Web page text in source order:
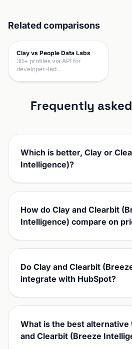
Related comparisons
Clay vs People Data Labs
3B+ profiles via API for
developer-led…
Frequently
Which is better, Clay or
Intelligence)?
How do Clay and Clearbit
Intelligence) compare on
Do Clay and Clearbit
integrate with HubSpot?
What is the best alternative
and Clearbit (Breeze